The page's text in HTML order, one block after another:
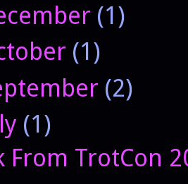
(1)
(1)
(2)
(1)
From TrotCon